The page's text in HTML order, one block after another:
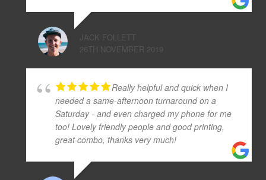
JACK FOLLETT
26TH NOVEMBER 2019
Really helpful and quick when I
needed a same-afternoon turnaround on a
Saturday - and even charged my phone for me
too! Lovely friendly people and good printing,
great combo, thanks very much!